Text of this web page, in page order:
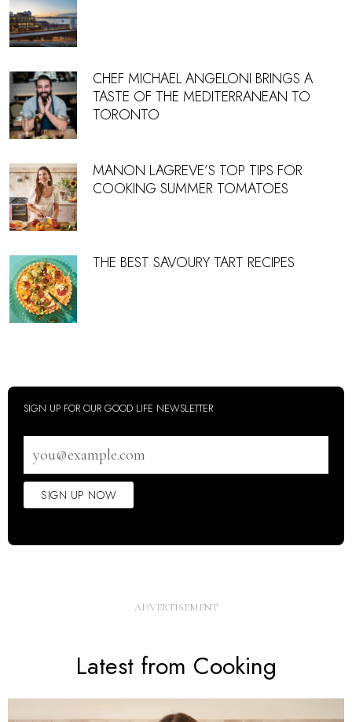
CHEF MICHAEL ANGELONI BRINGS A
TASTE OF THE MEDITERRANEAN TO
TORONTO
MANON LAGREVE’S TOP TIPS FOR
COOKING SUMMER TOMATOES
THE BEST SAVOURY TART RECIPES
SIGN UP FOR OUR GOOD LIFE NEWSLETTER
address
SIGN UP NOW
Latest from Cooking